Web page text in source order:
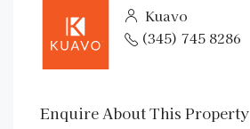
Kuavo
(345) 745 8286
Enquire About This Property